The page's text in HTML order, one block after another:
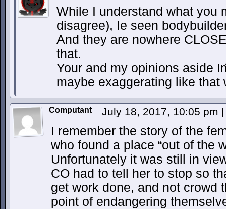
While I understand what you
disagree), Ie seen
And they are nowhere
that.
Your and my opinions aside
maybe exaggerating like
Computant July 18, 2017, 10:05 pm |
I remember the story of the
who found a place “out of the
Unfortunately it was still in
CO had to tell her to stop so
get work done, and not crowd
point of endangering